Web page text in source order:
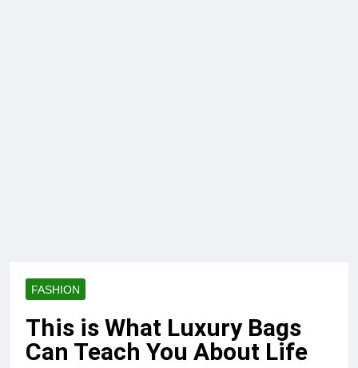
FASHION
This is What Luxury Bags
Can Teach You About Life